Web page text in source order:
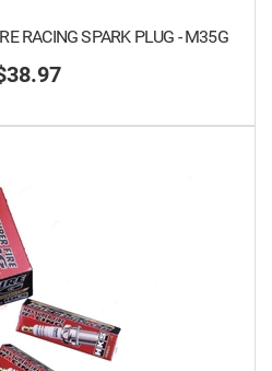
RACING SPARK PLUG - M35G